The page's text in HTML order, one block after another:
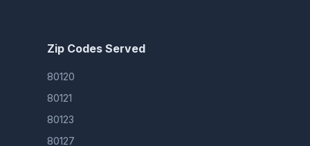
Zip Codes Served
80120
80121
80123
80127